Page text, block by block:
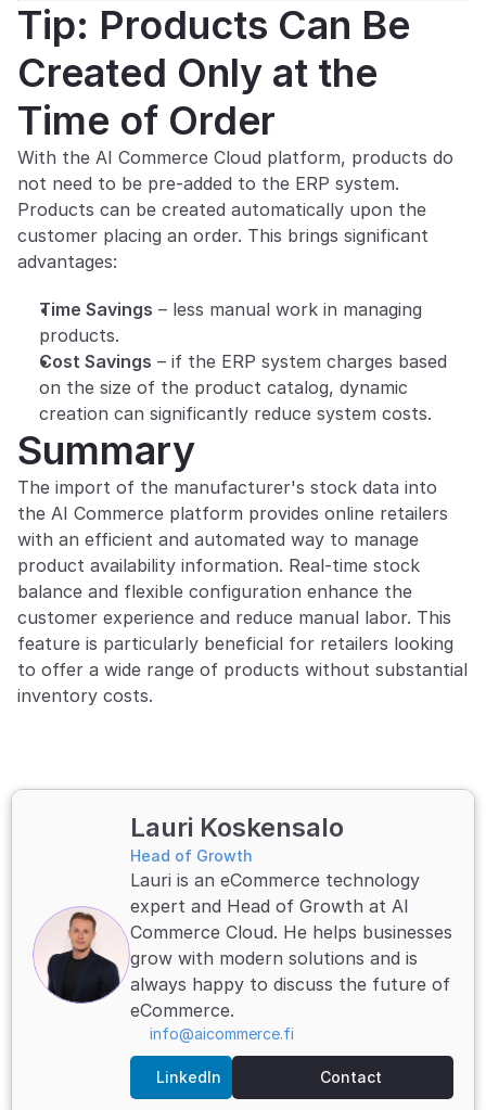
Tip: Products Can Be
Created Only at the
Time of Order
With the AI Commerce Cloud platform, products do
not need to be pre-added to the ERP system.
Products can be created automatically upon the
customer placing an order. This brings significant
advantages:
Time Savings – less manual work in managing
products.
Cost Savings – if the ERP system charges based
on the size of the product catalog, dynamic
creation can significantly reduce system costs.
Summary
The import of the manufacturer's stock data into
the AI Commerce platform provides online retailers
with an efficient and automated way to manage
product availability information. Real-time stock
balance and flexible configuration enhance the
customer experience and reduce manual labor. This
feature is particularly beneficial for retailers looking
to offer a wide range of products without substantial
inventory costs.
Lauri Koskensalo
Head of Growth
Lauri is an eCommerce technology
expert and Head of Growth at AI
Commerce Cloud. He helps businesses
grow with modern solutions and is
always happy to discuss the future of
eCommerce.
info@aicommerce.fi
LinkedIn Contact